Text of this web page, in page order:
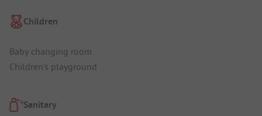
Children
Baby changing room
Children's playground
Sanitary